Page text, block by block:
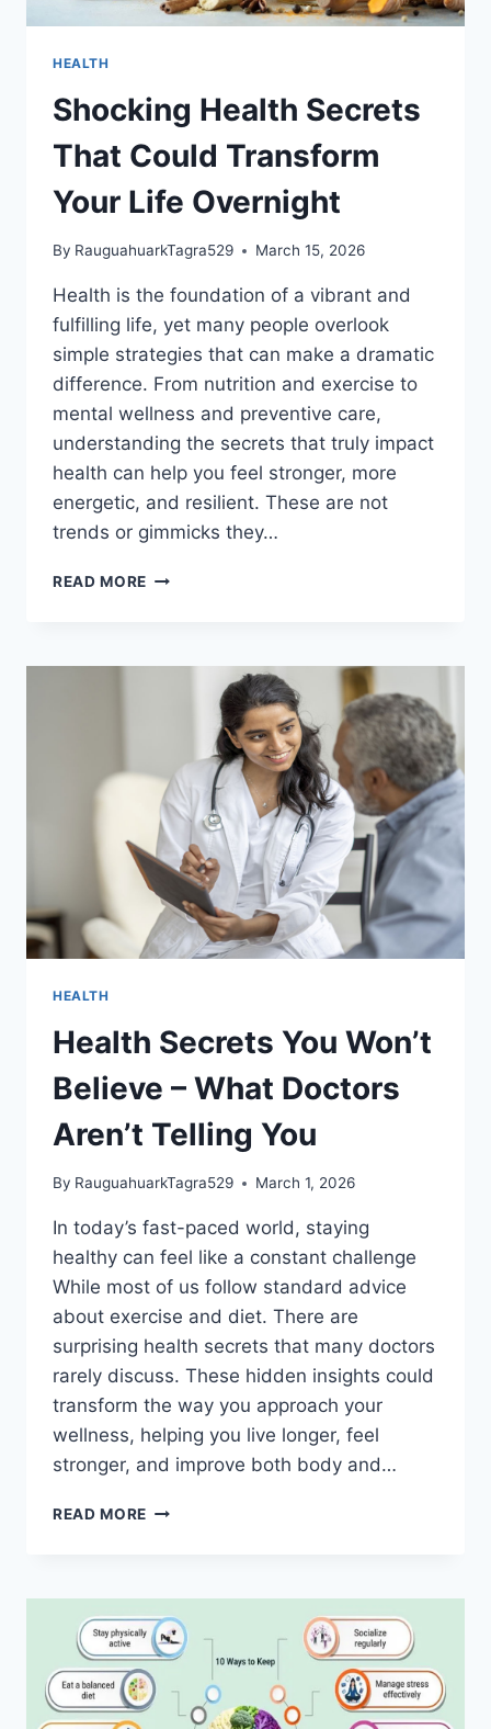
HEALTH
Shocking Health Secrets
That Could Transform
Your Life Overnight
By RauguahuarkTagra529 March 15, 2026
Health is the foundation of a vibrant and
fulfilling life, yet many people overlook
simple strategies that can make a dramatic
difference. From nutrition and exercise to
mental wellness and preventive care,
understanding the secrets that truly impact
health can help you feel stronger, more
energetic, and resilient. These are not
trends or gimmicks they…
READ MORE SHOCKING
COULD
TRANSFORM
OVERNIGHT
HEALTH
Health Secrets You Won’t
Believe – What Doctors
Aren’t Telling You
By RauguahuarkTagra529 March 1, 2026
In today’s fast-paced world, staying
healthy can feel like a constant challenge
While most of us follow standard advice
about exercise and diet. There are
surprising health secrets that many doctors
rarely discuss. These hidden insights could
transform the way you approach your
wellness, helping you live longer, feel
stronger, and improve both body and…
READ MORE HEALTH
BELIEVE
–
WHAT
DOCTORS
AREN’T
TELLING